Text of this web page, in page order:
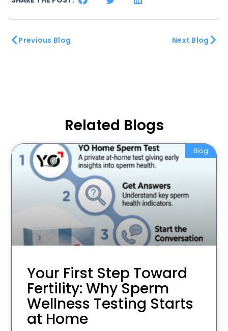
Previous Blog Next Blog
Related Blogs
Blog
Your First Step Toward
Fertility: Why Sperm
Wellness Testing Starts
at Home